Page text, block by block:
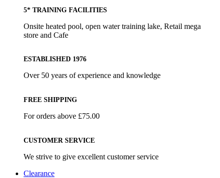
5* TRAINING FACILITIES
Onsite heated pool, open water training lake, Retail mega
store and Cafe
ESTABLISHED 1976
Over 50 years of experience and knowledge
FREE SHIPPING
For orders above £75.00
CUSTOMER SERVICE
We strive to give excellent customer service
Clearance